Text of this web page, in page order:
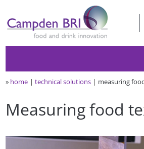
» home technical solutions measuring
Measuring food